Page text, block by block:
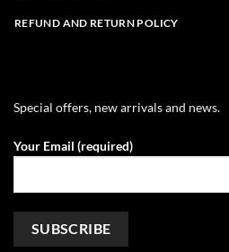
REFUND AND RETURN POLICY
Special offers, new arrivals and news.
Your Email (required)